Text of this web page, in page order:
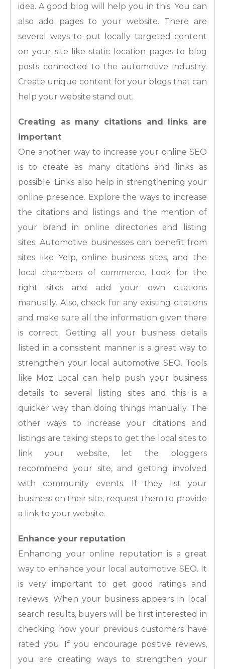
idea. A good blog will help you in this. You can
also add pages to your website. There are
several ways to put locally targeted content
on your site like static location pages to blog
posts connected to the automotive industry.
Create unique content for your blogs that can
help your website stand out.
Creating as many citations and links are
important
One another way to increase your online SEO
is to create as many citations and links as
possible. Links also help in strengthening your
online presence. Explore the ways to increase
the citations and listings and the mention of
your brand in online directories and listing
sites. Automotive businesses can benefit from
sites like Yelp, online business sites, and the
local chambers of commerce. Look for the
right sites and add your own citations
manually. Also, check for any existing citations
and make sure all the information given there
is correct. Getting all your business details
listed in a consistent manner is a great way to
strengthen your local automotive SEO. Tools
like Moz Local can help push your business
details to several listing sites and this is a
quicker way than doing things manually. The
other ways to increase your citations and
listings are taking steps to get the local sites to
link your website, let the bloggers
recommend your site, and getting involved
with community events. If they list your
business on their site, request them to provide
a link to your website.
Enhance your reputation
Enhancing your online reputation is a great
way to enhance your local automotive SEO. It
is very important to get good ratings and
reviews. When your business appears in local
search results, buyers will be first interested in
checking how your previous customers have
rated you. If you encourage positive reviews,
you are creating ways to strengthen your